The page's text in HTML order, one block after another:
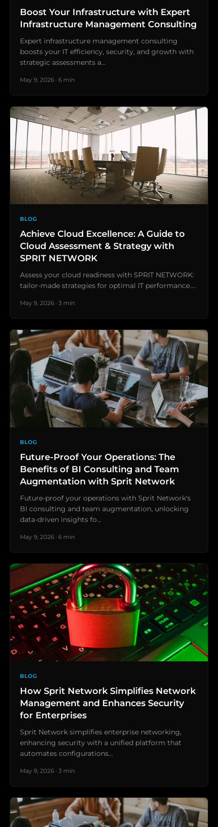
Boost Your Infrastructure with Expert
Infrastructure Management Consulting
Expert infrastructure management consulting
boosts your IT efficiency, security, and growth with
strategic assessments a…
May 9, 2026 · 6 min
BLOG
Achieve Cloud Excellence: A Guide to
Cloud Assessment & Strategy with
SPRIT NETWORK
Assess your cloud readiness with SPRIT NETWORK:
tailor-made strategies for optimal IT performance.…
May 9, 2026 · 3 min
BLOG
Future-Proof Your Operations: The
Benefits of BI Consulting and Team
Augmentation with Sprit Network
Future-proof your operations with Sprit Network's
BI consulting and team augmentation, unlocking
data-driven insights fo…
May 9, 2026 · 6 min
BLOG
How Sprit Network Simplifies Network
Management and Enhances Security
for Enterprises
Sprit Network simplifies enterprise networking,
enhancing security with a unified platform that
automates configurations…
May 9, 2026 · 3 min